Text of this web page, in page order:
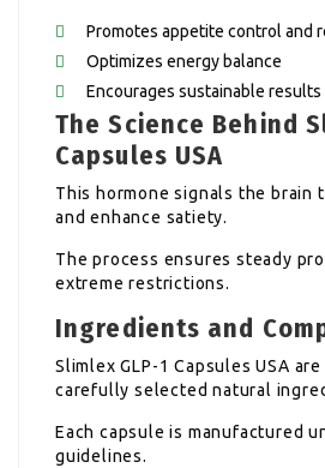
Promotes appetite control and
Optimizes energy balance
Encourages sustainable results
The Science Behind
Capsules USA
This hormone signals the brain
and enhance satiety.
The process ensures steady
extreme restrictions.
Ingredients and
Slimlex GLP-1 Capsules USA
carefully selected natural
Each capsule is manufactured
guidelines.